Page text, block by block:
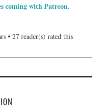
coming with Patreon.
•27 reader(s) rated this